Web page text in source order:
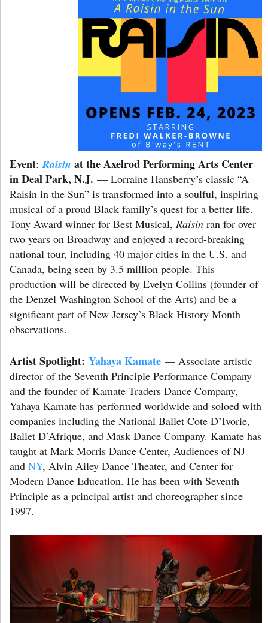
Event: Raisin at the Axelrod Performing Arts Center
in Deal Park, N.J. — Lorraine Hansberry’s classic “A
Raisin in the Sun” is transformed into a soulful, inspiring
musical of a proud Black family’s quest for a better life.
Tony Award winner for Best Musical, Raisin ran for over
two years on Broadway and enjoyed a record-breaking
national tour, including 40 major cities in the U.S. and
Canada, being seen by 3.5 million people. This
production will be directed by Evelyn Collins (founder of
the Denzel Washington School of the Arts) and be a
significant part of New Jersey’s Black History Month
observations.
Artist Spotlight: Yahaya Kamate — Associate artistic
director of the Seventh Principle Performance Company
and the founder of Kamate Traders Dance Company,
Yahaya Kamate has performed worldwide and soloed with
companies including the National Ballet Cote D’Ivorie,
Ballet D’Afrique, and Mask Dance Company. Kamate has
taught at Mark Morris Dance Center, Audiences of NJ
and NY, Alvin Ailey Dance Theater, and Center for
Modern Dance Education. He has been with Seventh
Principle as a principal artist and choreographer since
1997.